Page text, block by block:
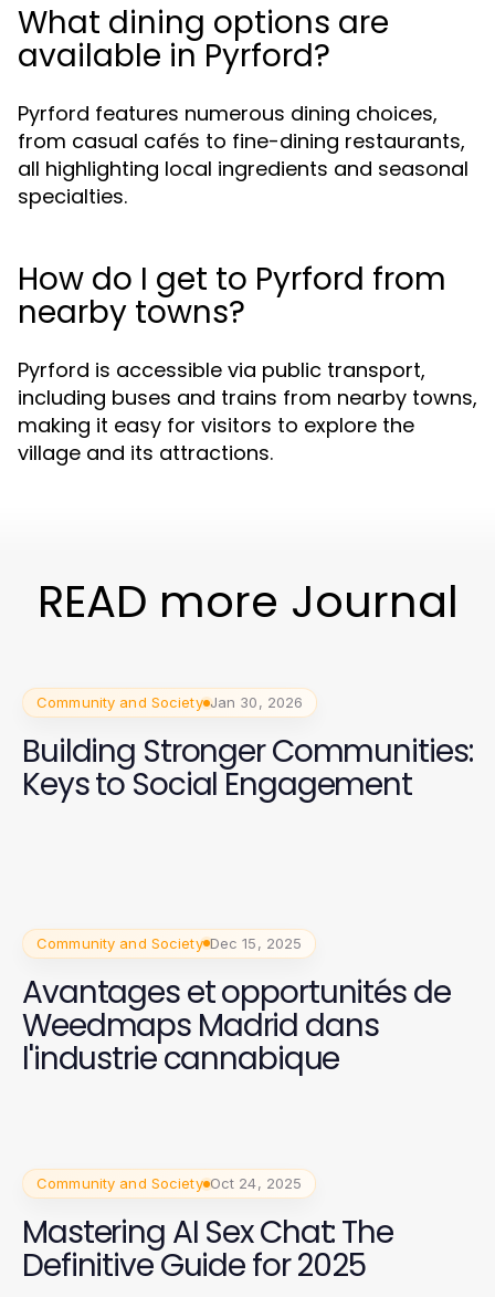
What dining options are
available in Pyrford?
Pyrford features numerous dining choices,
from casual cafés to fine-dining restaurants,
all highlighting local ingredients and seasonal
specialties.
How do I get to Pyrford from
nearby towns?
Pyrford is accessible via public transport,
including buses and trains from nearby towns,
making it easy for visitors to explore the
village and its attractions.
READ more Journal
Community and Society Jan 30, 2026
Building Stronger Communities:
Keys to Social Engagement
Community and Society Dec 15, 2025
Avantages et opportunités de
Weedmaps Madrid dans
l'industrie cannabique
Community and Society Oct 24, 2025
Mastering AI Sex Chat: The
Definitive Guide for 2025